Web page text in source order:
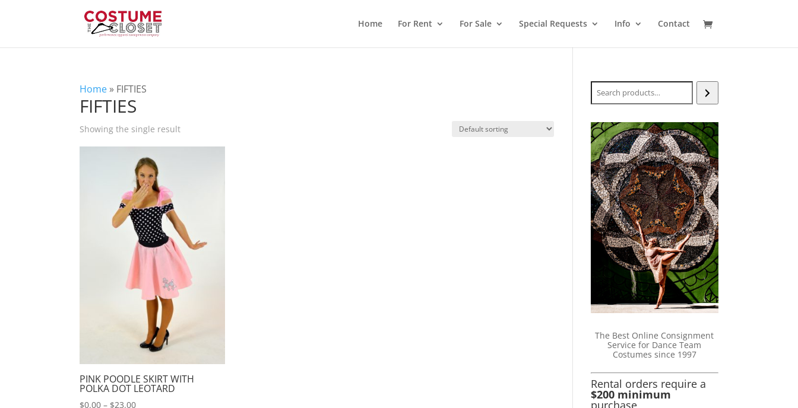
Home For Rent For Sale Special Requests Info Contact
Home » FIFTIES
FIFTIES
Showing the single result
PINK POODLE SKIRT WITH
POLKA DOT LEOTARD
$0.00 – $23.00Price
Search
The Best Online Consignment
Service for Dance Team
Costumes since 1997
Rental orders require a
$200 minimum